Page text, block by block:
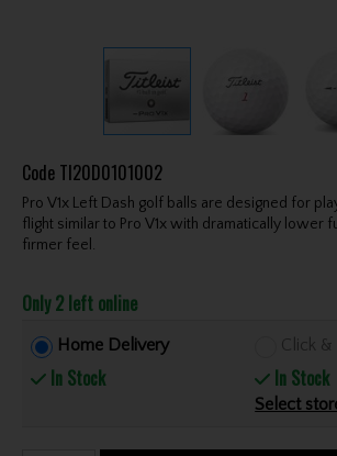
Code TI20D0101002
Pro V1x Left Dash golf balls are designed for
flight similar to Pro V1x with dramatically lower
firmer feel.
Only 2 left online
Home Delivery
In Stock
Click &
In Stock
Select